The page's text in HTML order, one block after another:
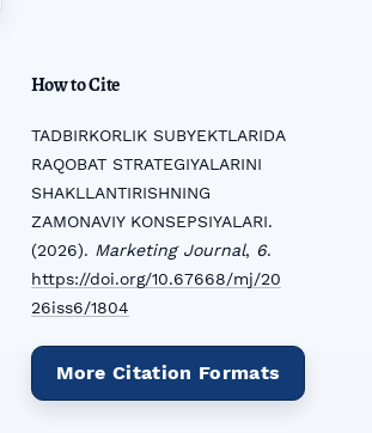
How to Cite
TADBIRKORLIK SUBYEKTLARIDA
RAQOBAT STRATEGIYALARINI
SHAKLLANTIRISHNING
ZAMONAVIY KONSEPSIYALARI.
(2026). Marketing Journal, 6.
https://doi.org/10.67668/mj/20
26iss6/1804
More Citation Formats